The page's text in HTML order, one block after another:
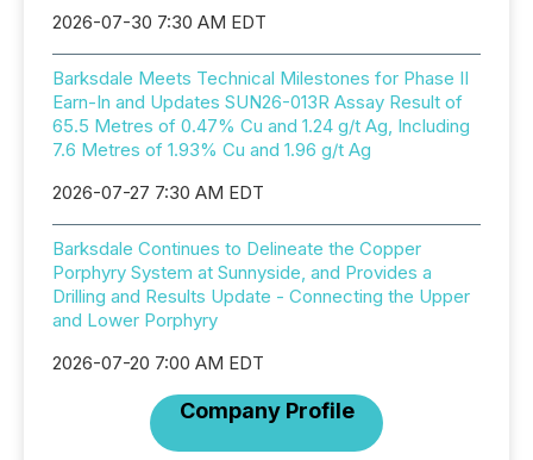
2026-07-30 7:30 AM EDT
Barksdale Meets Technical Milestones for Phase II
Earn-In and Updates SUN26-013R Assay Result of
65.5 Metres of 0.47% Cu and 1.24 g/t Ag, Including
7.6 Metres of 1.93% Cu and 1.96 g/t Ag
2026-07-27 7:30 AM EDT
Barksdale Continues to Delineate the Copper
Porphyry System at Sunnyside, and Provides a
Drilling and Results Update - Connecting the Upper
and Lower Porphyry
2026-07-20 7:00 AM EDT
Company Profile